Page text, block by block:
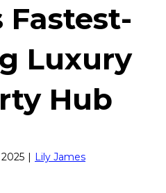
Fastest-
Luxury
Hub
| Lily James